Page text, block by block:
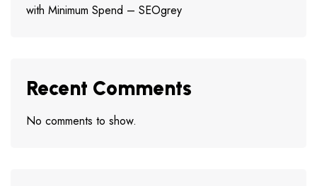
with Minimum Spend – SEOgrey
Recent Comments
No comments to show.